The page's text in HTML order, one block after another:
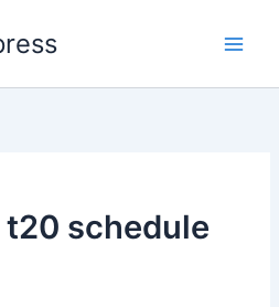
schedule